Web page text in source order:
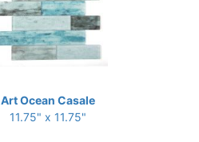
Art Ocean Casale
11.75" x 11.75"